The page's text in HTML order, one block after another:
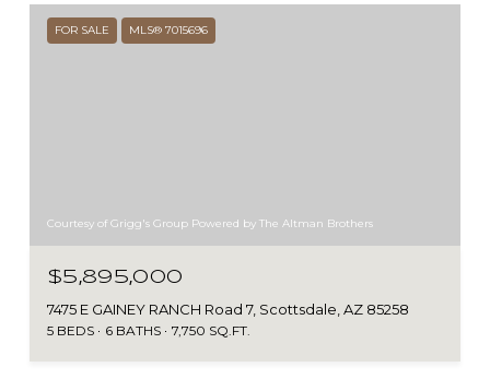
FOR SALE MLS® 7015696
Courtesy of Grigg's Group Powered by The Altman Brothers
$5,895,000
7475 E GAINEY RANCH Road 7, Scottsdale, AZ 85258
5 BEDS 6 BATHS 7,750 SQ.FT.